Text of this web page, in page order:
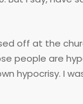
off at the
people are
hypocrisy. I